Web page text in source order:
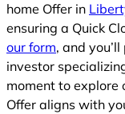
home Offer in
ensuring a Quick
our form, and
investor
moment to explore
Offer aligns with